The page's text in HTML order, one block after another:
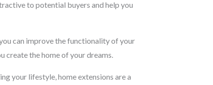
to potential buyers and help you
can improve the functionality of your
create the home of your dreams.
your lifestyle, home extensions are a